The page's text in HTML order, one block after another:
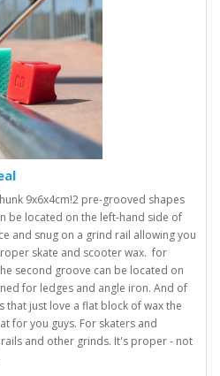
9x6x4cm! 2 pre-grooved shapes
be located on the left-hand side of
and snug on a grind rail allowing you
skate and scooter wax. for
second groove can be located on
for ledges and angle iron. And of
just love a flat block of wax the
for you guys. For skaters and
and other grinds. It's proper - not